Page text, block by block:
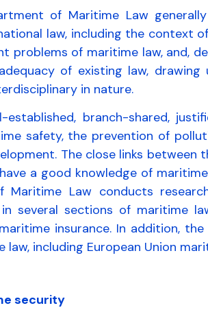
of Maritime Law
law, including the context
problems of maritime law, and,
of existing law,
in nature.
branch-shared,
safety, the prevention of
The close links between
a good knowledge of
Maritime Law conducts
several sections of maritime
insurance. In addition,
including European Union
security